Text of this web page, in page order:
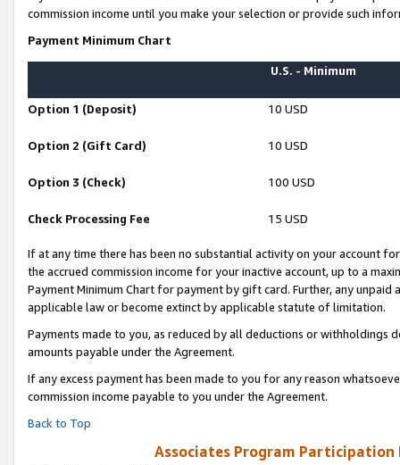
commission income until you make your selection or provide such
Payment Minimum Chart
U.S. - Minimum
Option 1 (Deposit) 10 USD
Option 2 (Gift Card) 10 USD
Option 3 (Check) 100 USD
Check Processing Fee 15 USD
If at any time there has been no substantial activity on your account
the accrued commission income for your inactive account, up to a
Payment Minimum Chart for payment by gift card. Further, any
applicable law or become extinct by applicable statute of limitation.
Payments made to you, as reduced by all deductions or
amounts payable under the Agreement.
If any excess payment has been made to you for any reason
commission income payable to you under the Agreement.
Back to Top
Associates Program Participation